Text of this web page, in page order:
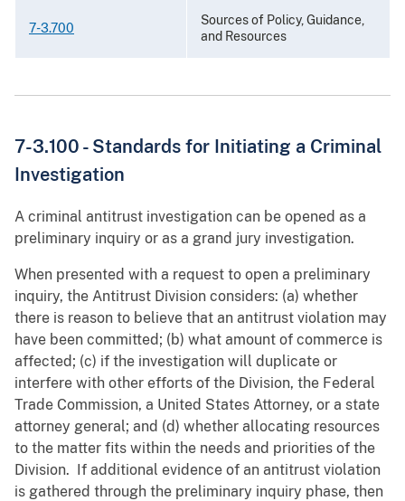
7-3.700
Sources of Policy, Guidance,
and Resources
7-3.100 - Standards for Initiating a Criminal
Investigation
A criminal antitrust investigation can be opened as a
preliminary inquiry or as a grand jury investigation.
When presented with a request to open a preliminary
inquiry, the Antitrust Division considers: (a) whether
there is reason to believe that an antitrust violation may
have been committed; (b) what amount of commerce is
affected; (c) if the investigation will duplicate or
interfere with other efforts of the Division, the Federal
Trade Commission, a United States Attorney, or a state
attorney general; and (d) whether allocating resources
to the matter fits within the needs and priorities of the
Division. If additional evidence of an antitrust violation
is gathered through the preliminary inquiry phase, then